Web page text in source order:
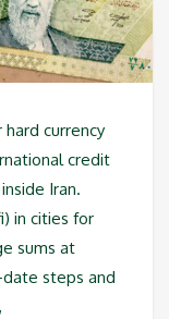
currency
credit
Iran.
in cities for
sums at
steps and